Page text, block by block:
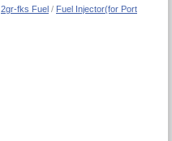
2gr-fks Fuel / Fuel Injector(for Port